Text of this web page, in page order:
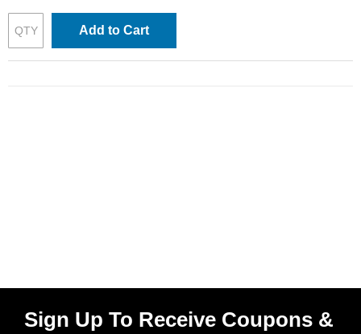
Add to Cart
Sign Up To Receive Coupons &